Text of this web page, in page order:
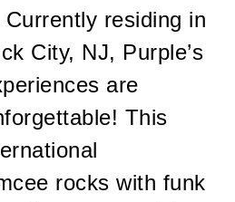
residing in
City, NJ, Purple’s
are
This
rocks with funk